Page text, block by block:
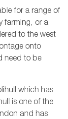
for a range of
farming, or a
to the west
onto
need to be
which has
is one of the
and has